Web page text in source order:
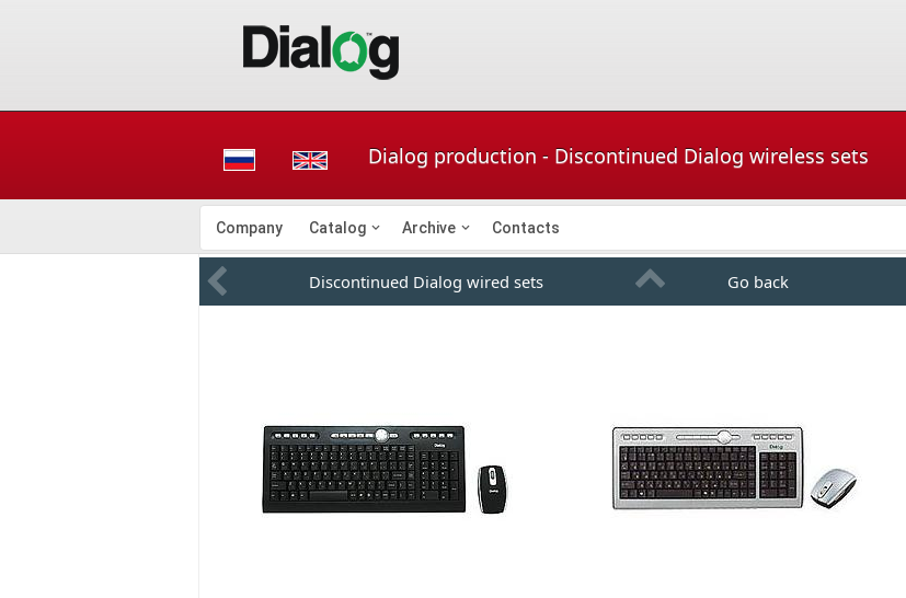
Dialog production - Discontinued Dialog wireless sets
Company Catalog Archive Contacts
Discontinued Dialog wired sets Go back